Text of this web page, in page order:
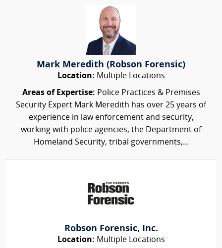
Mark Meredith (Robson Forensic)
Location: Multiple Locations
Areas of Expertise: Police Practices & Premises
Security Expert Mark Meredith has over 25 years of
experience in law enforcement and security,
working with police agencies, the Department of
Homeland Security, tribal governments,...
Robson Forensic, Inc.
Location: Multiple Locations